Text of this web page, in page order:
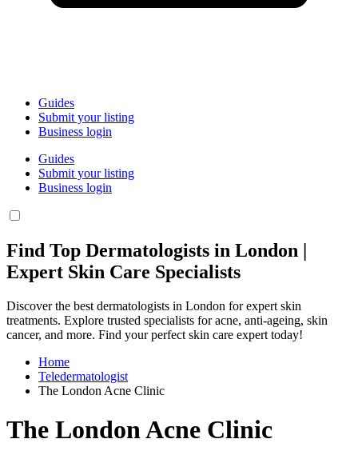
Guides
Submit your listing
Business login
Guides
Submit your listing
Business login
Find Top Dermatologists in London |
Expert Skin Care Specialists
Discover the best dermatologists in London for expert skin
treatments. Explore trusted specialists for acne, anti-ageing, skin
cancer, and more. Find your perfect skin care expert today!
Home
Teledermatologist
The London Acne Clinic
The London Acne Clinic